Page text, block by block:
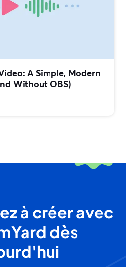
A Simple, Modern
Without OBS)
à créer avec
dès